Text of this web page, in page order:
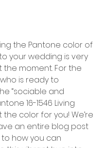
the Pantone color of
your wedding is very
moment. For the
is ready to
“sociable and
16-1546 Living
the color for you! We’re
an entire blog post
how you can